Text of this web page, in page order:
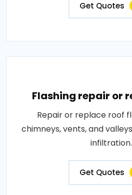
Get Quotes
Flashing repair or
Repair or replace roof
chimneys, vents, and
Get Quotes